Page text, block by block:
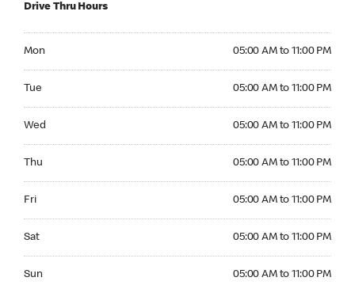
Drive Thru Hours
Mon 05:00 AM to 11:00 PM
Tue 05:00 AM to 11:00 PM
Wed 05:00 AM to 11:00 PM
Thu 05:00 AM to 11:00 PM
Fri 05:00 AM to 11:00 PM
Sat 05:00 AM to 11:00 PM
Sun 05:00 AM to 11:00 PM